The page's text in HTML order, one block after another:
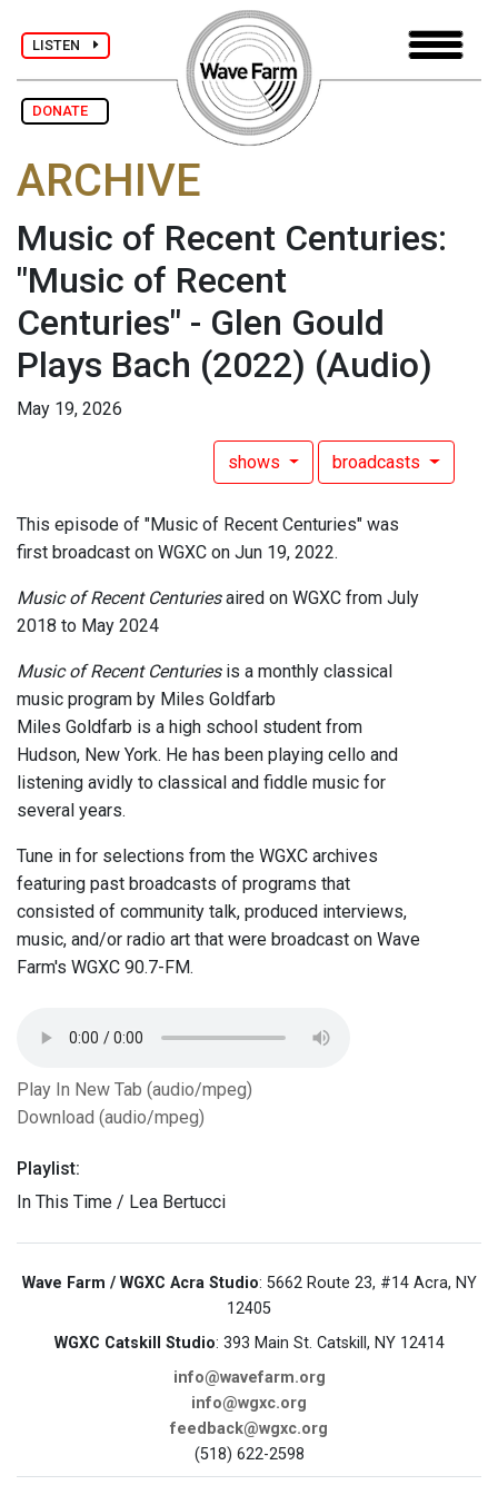
LISTEN
DONATE
ARCHIVE
Music of Recent Centuries:
"Music of Recent
Centuries" - Glen Gould
Plays Bach (2022) (Audio)
May 19, 2026
shows broadcasts
This episode of "Music of Recent Centuries" was
first broadcast on WGXC on Jun 19, 2022.
Music of Recent Centuriesaired on WGXC from July
2018 to May 2024
Music of Recent Centuriesis a monthly classical
music program by Miles Goldfarb
Miles Goldfarb is a high school student from
Hudson, New York. He has been playing cello and
listening avidly to classical and fiddle music for
several years.
Tune in for selections from the WGXC archives
featuring past broadcasts of programs that
consisted of community talk, produced interviews,
music, and/or radio art that were broadcast on Wave
Farm's WGXC 90.7-FM.
Play In New Tab (audio/mpeg)
Download (audio/mpeg)
Playlist:
In This Time / Lea Bertucci
Wave Farm / WGXC Acra Studio: 5662 Route 23, #14 Acra, NY
12405
WGXC Catskill Studio: 393 Main St. Catskill, NY 12414
info@wavefarm.org
info@wgxc.org
feedback@wgxc.org
(518) 622-2598